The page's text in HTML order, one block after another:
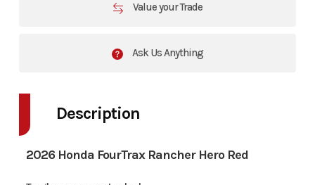
Value your Trade
Ask Us Anything
Description
2026 Honda FourTrax Rancher Hero Red